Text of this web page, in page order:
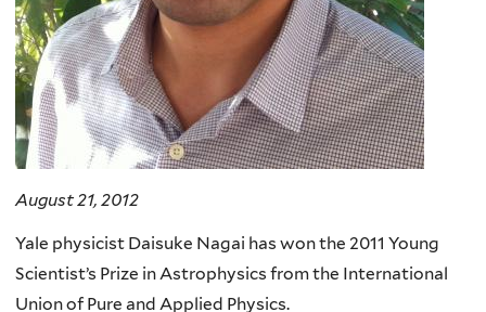
August 21, 2012
Yale physicist Daisuke Nagai has won the 2011 Young
Scientist’s Prize in Astrophysics from the International
Union of Pure and Applied Physics.